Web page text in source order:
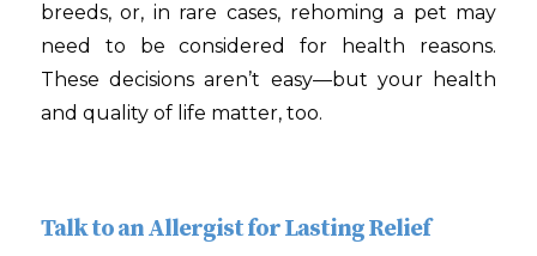
breeds, or, in rare cases, rehoming a pet may
need to be considered for health reasons.
These decisions aren’t easy—but your health
and quality of life matter, too.
Talk to an Allergist for Lasting Relief